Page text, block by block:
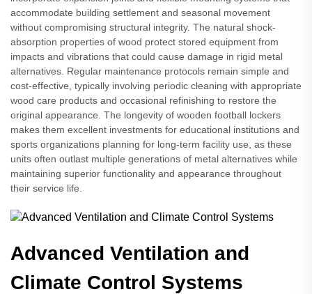
accommodate building settlement and seasonal movement
without compromising structural integrity. The natural shock-
absorption properties of wood protect stored equipment from
impacts and vibrations that could cause damage in rigid metal
alternatives. Regular maintenance protocols remain simple and
cost-effective, typically involving periodic cleaning with appropriate
wood care products and occasional refinishing to restore the
original appearance. The longevity of wooden football lockers
makes them excellent investments for educational institutions and
sports organizations planning for long-term facility use, as these
units often outlast multiple generations of metal alternatives while
maintaining superior functionality and appearance throughout
their service life.
Advanced Ventilation and
Climate Control Systems